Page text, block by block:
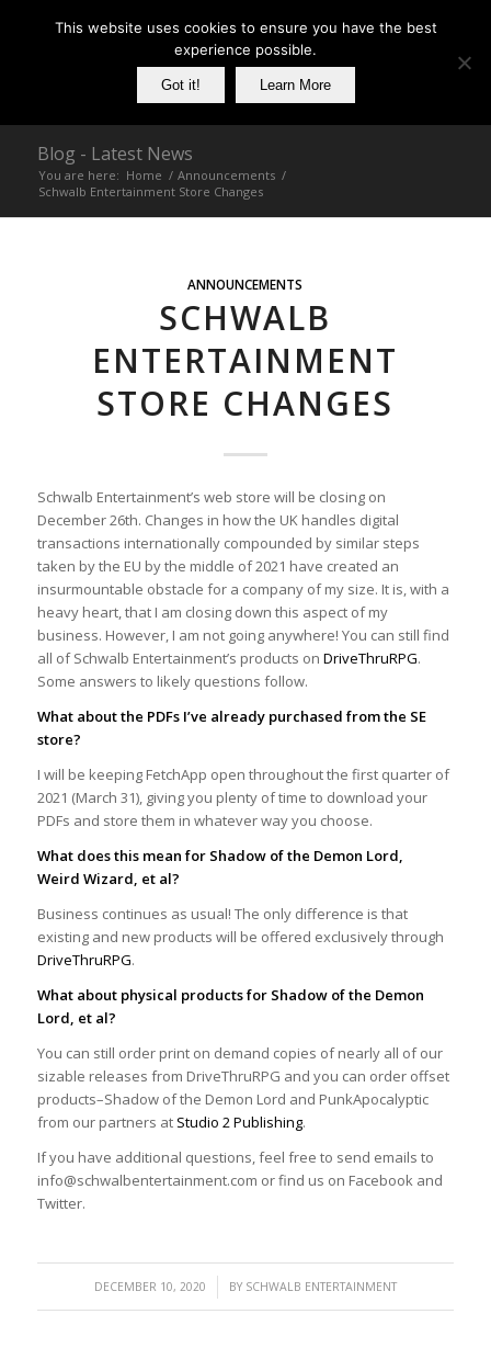
Blog - Latest News
You are here: Home / Announcements /
Schwalb Entertainment Store Changes
ANNOUNCEMENTS
SCHWALB
ENTERTAINMENT
STORE CHANGES
Schwalb Entertainment’s web store will be closing on
December 26th. Changes in how the UK handles digital
transactions internationally compounded by similar steps
taken by the EU by the middle of 2021 have created an
insurmountable obstacle for a company of my size. It is, with a
heavy heart, that I am closing down this aspect of my
business. However, I am not going anywhere! You can still find
all of Schwalb Entertainment’s products on DriveThruRPG.
Some answers to likely questions follow.
What about the PDFs I’ve already purchased from the SE
store?
I will be keeping FetchApp open throughout the first quarter of
2021 (March 31), giving you plenty of time to download your
PDFs and store them in whatever way you choose.
What does this mean for Shadow of the Demon Lord,
Weird Wizard, et al?
Business continues as usual! The only difference is that
existing and new products will be offered exclusively through
DriveThruRPG.
What about physical products for Shadow of the Demon
Lord, et al?
You can still order print on demand copies of nearly all of our
sizable releases from DriveThruRPG and you can order offset
products–Shadow of the Demon Lord and PunkApocalyptic
from our partners at Studio 2 Publishing.
If you have additional questions, feel free to send emails to
info@schwalbentertainment.com or find us on Facebook and
Twitter.
DECEMBER 10, 2020
/ BY SCHWALB ENTERTAINMENT
This website uses cookies to ensure you have the best
experience possible.
Got it! Learn More